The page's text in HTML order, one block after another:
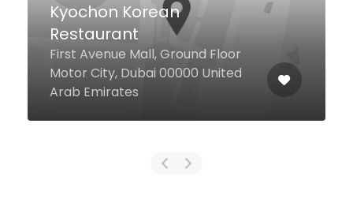
Kyochon Korean
Restaurant
First Avenue Mall, Ground Floor
Motor City, Dubai 00000 United
Arab Emirates